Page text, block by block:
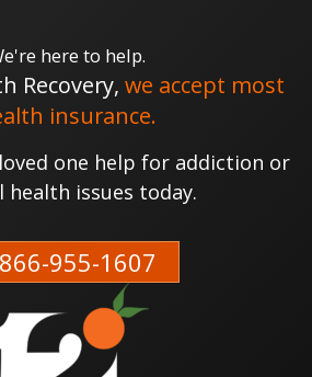
here to help.
Recovery, we accept most
insurance.
one help for addiction or
health issues today.
866-955-1607